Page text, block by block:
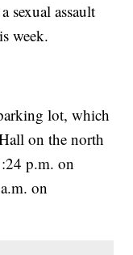
sexual assault
week.
lot, which
on the north
p.m. on
on